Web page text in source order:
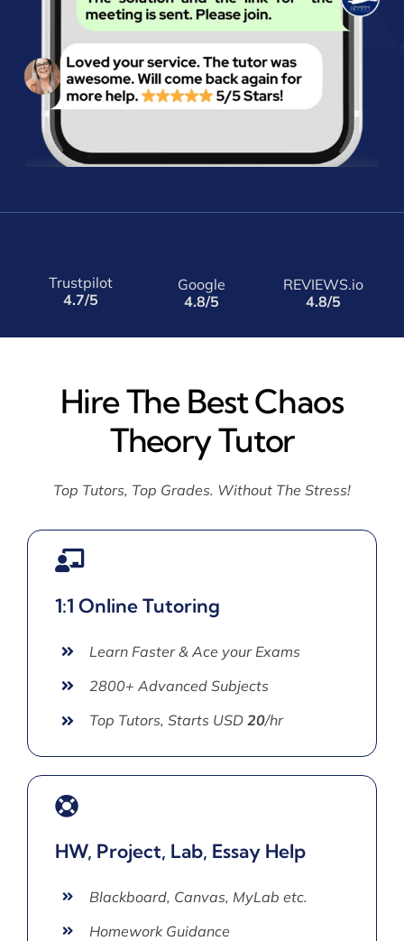
Trustpilot
4.7/5
Google
4.8/5
REVIEWS.io
4.8/5
Hire The Best Chaos
Theory Tutor
Top Tutors, Top Grades. Without The Stress!
1:1 Online Tutoring
Learn Faster & Ace your Exams
2800+ Advanced Subjects
Top Tutors, Starts USD 20/hr
HW, Project, Lab, Essay Help
Blackboard, Canvas, MyLab etc.
Homework Guidance